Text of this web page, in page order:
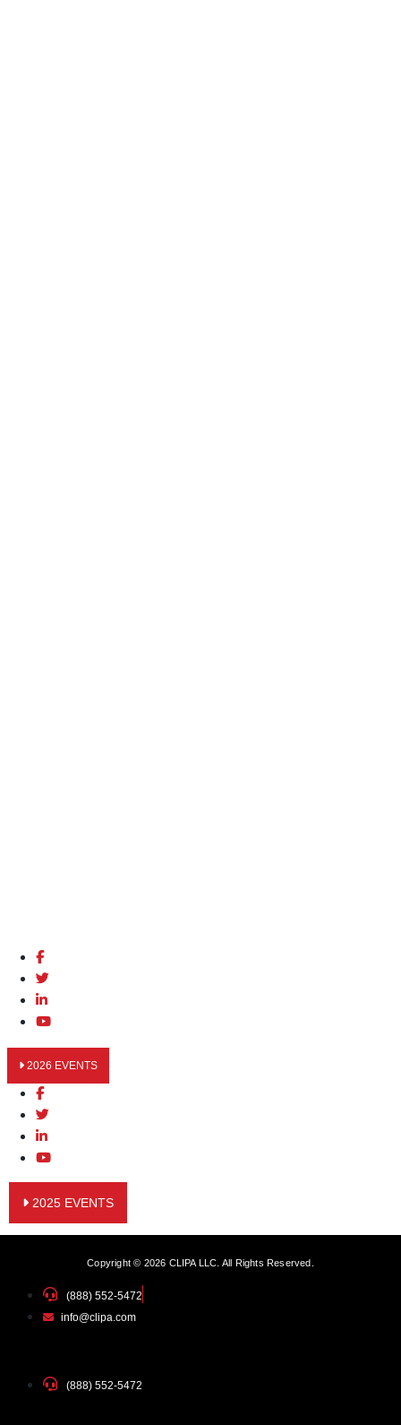
2026 EVENTS
2025 EVENTS
Copyright © 2026 CLIPA LLC. All Rights Reserved.
(888) 552-5472
info@clipa.com
(888) 552-5472